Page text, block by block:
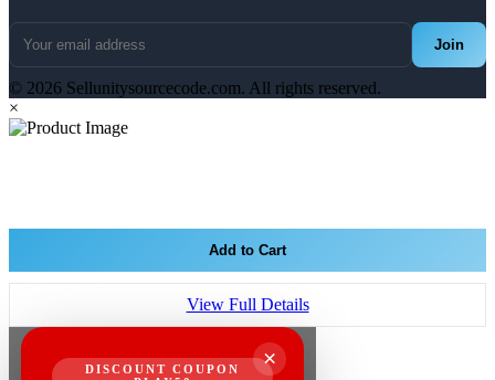
Join
© 2026 Sellunitysourcecode.com. All rights reserved.
×
Add to Cart
View Full Details
×
DISCOUNT COUPON